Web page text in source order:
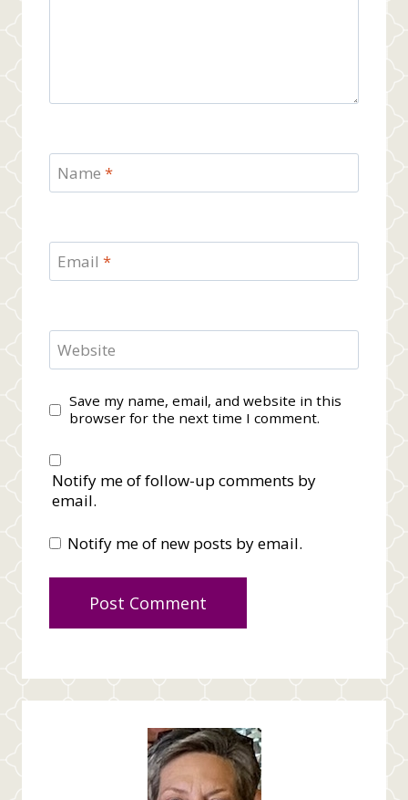
Name *
Email *
Website
Save my name, email, and website in this
browser for the next time I comment.
Notify me of follow-up comments by
email.
Notify me of new posts by email.